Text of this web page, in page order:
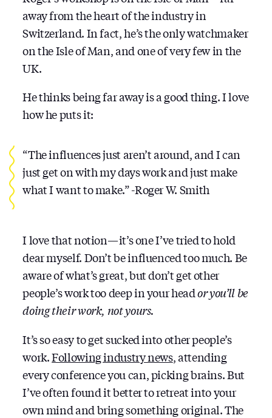
away from the heart of the industry in
Switzerland. In fact, he’s the only watchmaker
on the Isle of Man, and one of very few in the
UK.
He thinks being far away is a good thing. I love
how he puts it:
“The influences just aren’t around, and I can
just get on with my days work and just make
what I want to make.” -Roger W. Smith
I love that notion — it’s one I’ve tried to hold
dear myself. Don’t be influenced too much. Be
aware of what’s great, but don’t get other
people’s work too deep in your heador you’ll be
doing their work, not yours.
It’s so easy to get sucked into other people’s
work.Following industry news, attending
every conference you can, picking brains. But
I’ve often found it better to retreat into your
own mind and bring something original. The